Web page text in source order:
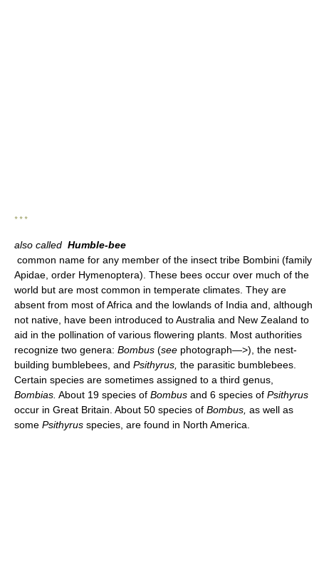
* * *
also called Humble-bee
common name for any member of the insect tribe Bombini (family
Apidae, order Hymenoptera). These bees occur over much of the
world but are most common in temperate climates. They are
absent from most of Africa and the lowlands of India and, although
not native, have been introduced to Australia and New Zealand to
aid in the pollination of various flowering plants. Most authorities
recognize two genera: Bombus (see photograph—>), the nest-
building bumblebees, and Psithyrus, the parasitic bumblebees.
Certain species are sometimes assigned to a third genus,
Bombias. About 19 species of Bombus and 6 species of Psithyrus
occur in Great Britain. About 50 species of Bombus, as well as
some Psithyrus species, are found in North America.